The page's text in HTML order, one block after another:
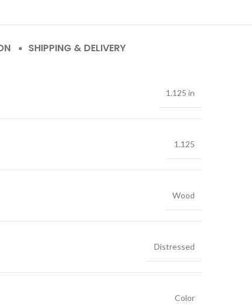
SHIPPING & DELIVERY
1.125 in
1.125
Wood
Distressed
Color